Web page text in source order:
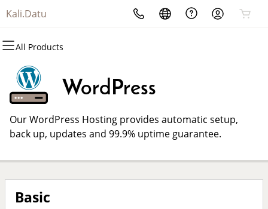
Kali.Datu
All Products
All Products
Domains
Domain Registration
Bulk Registration
Bulk Transfer
All Products
Websites
Website Builder
WordPress
All Products
Hosting
cPanel
WordPress
VPS
All Products
Security
Website Security
SSL
Website Backup
All Products
Marketing
Email Marketing
SEO
All Products
Email
Professional EmailWordPress
Our WordPress Hosting provides automatic setup,
back up, updates and 99.9% uptime guarantee.
Basic